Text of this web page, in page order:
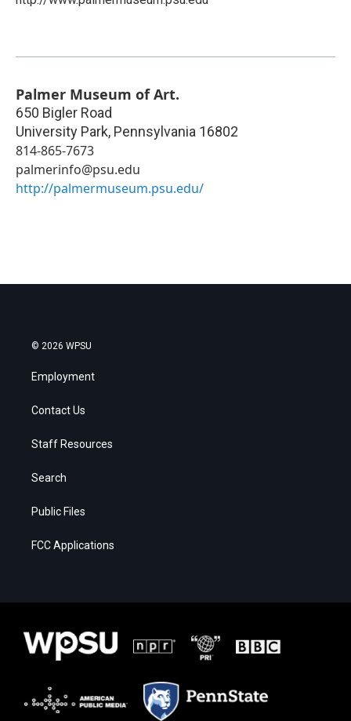
Palmer Museum of Art.
650 Bigler Road
University Park, Pennsylvania 16802
814-865-7673
palmerinfo@psu.edu
http://palmermuseum.psu.edu/
© 2026 WPSU
Employment
Contact Us
Staff Resources
Search
Public Files
FCC Applications